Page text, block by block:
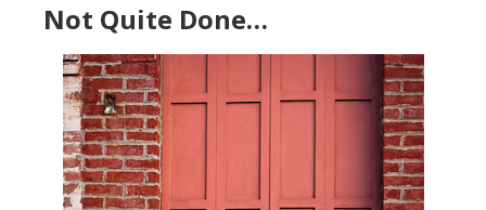
Not Quite Done…